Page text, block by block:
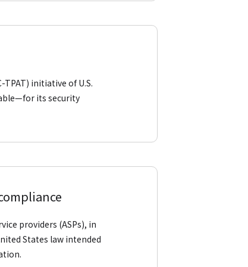
initiative of U.S.
its security
providers (ASPs), in
States law intended